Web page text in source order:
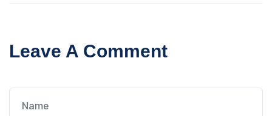
Leave A Comment